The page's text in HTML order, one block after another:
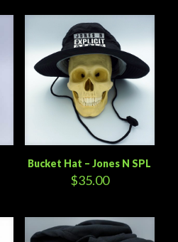
Bucket Hat – Jones N SPL
$35.00